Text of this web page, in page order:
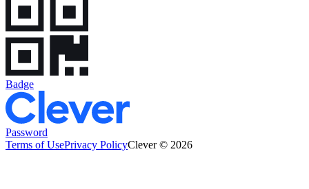
Badge
Password
Terms of UsePrivacy PolicyClever © 2026